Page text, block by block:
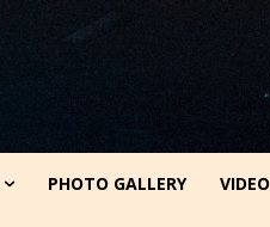
PHOTO GALLERY VIDEO